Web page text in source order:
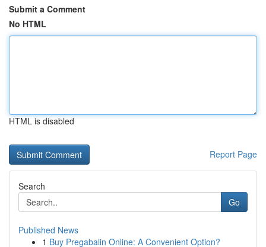
Submit a Comment
No HTML
HTML is disabled
Report Page
Search
Go
Published News
1 Buy Pregabalin Online: A Convenient Option?